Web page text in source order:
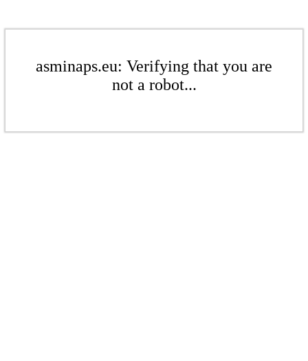
asminaps.eu: Verifying that you are
not a robot...